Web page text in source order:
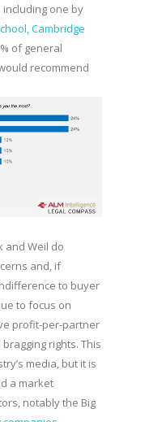
one by
Cambridge
of general
recommend
and Weil do
and, if
to buyer
to focus on
profit-per-partner
rights. This
media, but it is
a market
notably the Big